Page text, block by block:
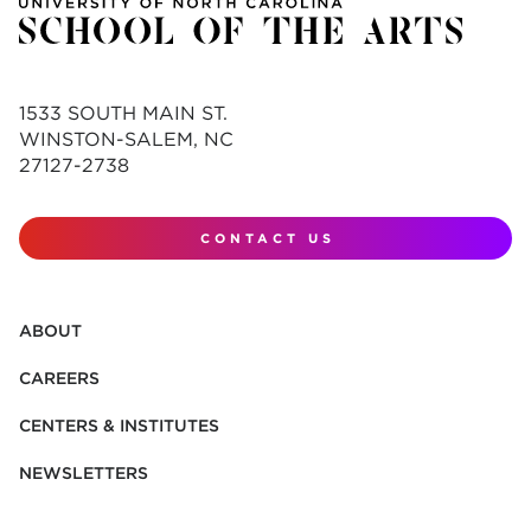
1533 SOUTH MAIN ST.
WINSTON-SALEM, NC
27127-2738
CONTACT US
ABOUT
CAREERS
CENTERS & INSTITUTES
NEWSLETTERS